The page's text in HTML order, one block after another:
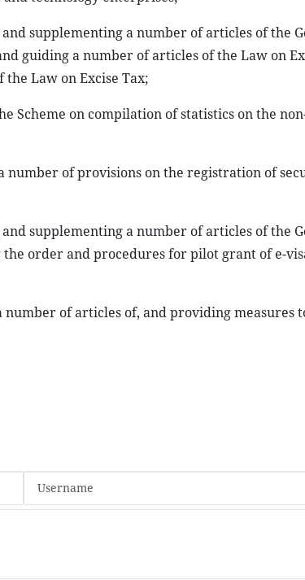
supplementing a number of articles of the
guiding a number of articles of the Law on
Law on Excise Tax;
Scheme on compilation of statistics on the
number of provisions on the registration of
supplementing a number of articles of the
the order and procedures for pilot grant of e-
number of articles of, and providing measures